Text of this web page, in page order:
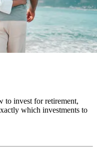
to invest for retirement,
which investments to